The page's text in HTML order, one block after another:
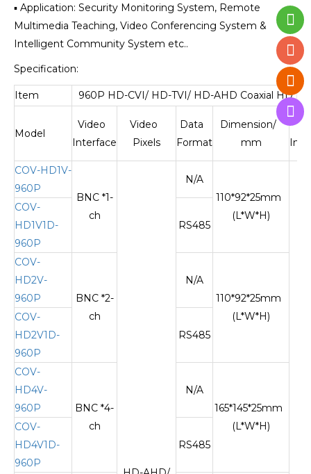
▪ Application: Security Monitoring System, Remote
Multimedia Teaching, Video Conferencing System &
Intelligent Community System etc..
Specification:
Item 960P HD-CVI/ HD-TVI/ HD-AHD Coaxial HD
Model
Video
Interface
Video
Pixels
Data
Format
Dimension/
mm
COV-HD1V-
960P
BNC *1-
ch
N/A
110*92*25mm
(L*W*H)
COV-
HD1V1D-
960P
RS485
COV-
HD2V-
960P
BNC *2-
ch
N/A
110*92*25mm
(L*W*H)
COV-
HD2V1D-
960P
RS485
COV-
HD4V-
960P
BNC *4-
ch
N/A
165*145*25mm
(L*W*H)
COV-
HD4V1D-
960P
RS485